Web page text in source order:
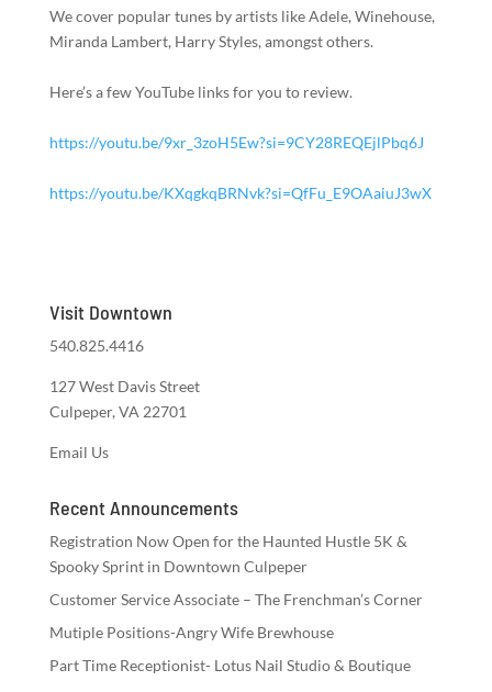
We cover popular tunes by artists like Adele, Winehouse,
Miranda Lambert, Harry Styles, amongst others.
Here’s a few YouTube links for you to review.
https://youtu.be/9xr_3zoH5Ew?si=9CY28REQEjlPbq6J
https://youtu.be/KXqgkqBRNvk?si=QfFu_E9OAaiuJ3wX
Visit Downtown
540.825.4416
127 West Davis Street
Culpeper, VA 22701
Email Us
Recent Announcements
Registration Now Open for the Haunted Hustle 5K &
Spooky Sprint in Downtown Culpeper
Customer Service Associate – The Frenchman’s Corner
Mutiple Positions-Angry Wife Brewhouse
Part Time Receptionist- Lotus Nail Studio & Boutique